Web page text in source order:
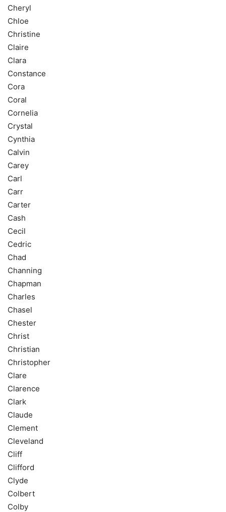
Cheryl
Chloe
Christine
Claire
Clara
Constance
Cora
Coral
Cornelia
Crystal
Cynthia
Calvin
Carey
Carl
Carr
Carter
Cash
Cecil
Cedric
Chad
Channing
Chapman
Charles
Chasel
Chester
Christ
Christian
Christopher
Clare
Clarence
Clark
Claude
Clement
Cleveland
Cliff
Clifford
Clyde
Colbert
Colby